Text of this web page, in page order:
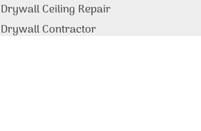
Drywall Ceiling Repair
Drywall Contractor